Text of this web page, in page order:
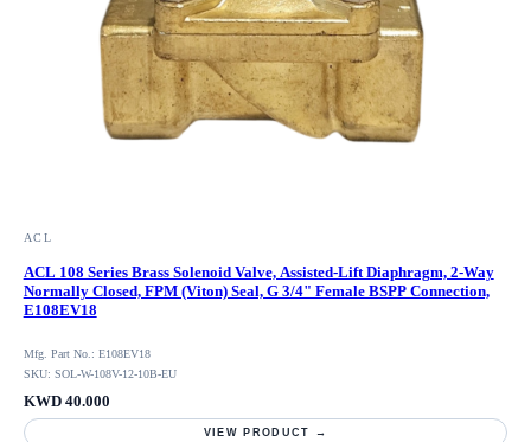
ACL
ACL 108 Series Brass Solenoid Valve, Assisted-Lift Diaphragm, 2-Way
Normally Closed, FPM (Viton) Seal, G 3/4" Female BSPP Connection,
E108EV18
Mfg. Part No.: E108EV18
SKU: SOL-W-108V-12-10B-EU
KWD 40.000
VIEW PRODUCT →